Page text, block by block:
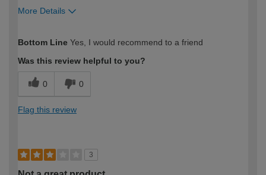
More Details
expertise?
Bottom Line Yes, I would recommend to a friend
Was this review helpful to you?
0 0
Flag this review
3